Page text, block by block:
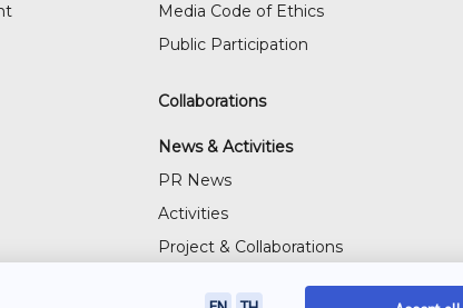
Media Code of Ethics
Public Participation
Collaborations
News & Activities
PR News
Activities
Project & Collaborations